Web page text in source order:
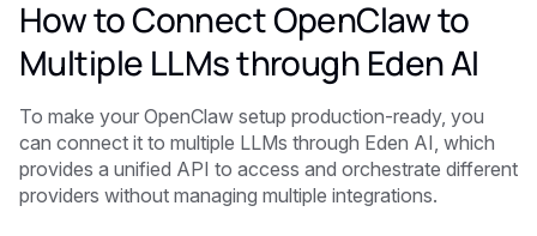
How to Connect OpenClaw to
Multiple LLMs through Eden AI
To make your OpenClaw setup production-ready, you
can connect it to multiple LLMs through Eden AI, which
provides a unified API to access and orchestrate different
providers without managing multiple integrations.